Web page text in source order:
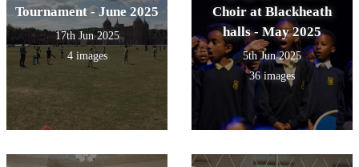
Tournament - June 2025
17th Jun 2025
4 images
Choir at Blackheath
halls - May 2025
5th Jun 2025
36 images